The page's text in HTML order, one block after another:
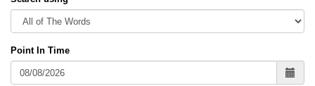
Point In Time